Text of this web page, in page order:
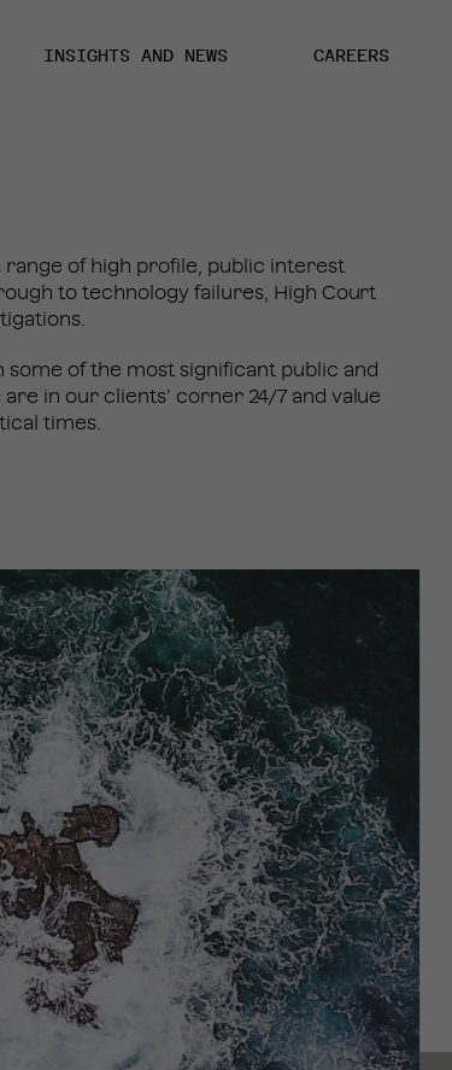
INSIGHTS AND NEWS CAREERS
of high profile, public interest
to technology failures, High Court
of the most significant public and
in our clients’ corner 24/7 and value
times.